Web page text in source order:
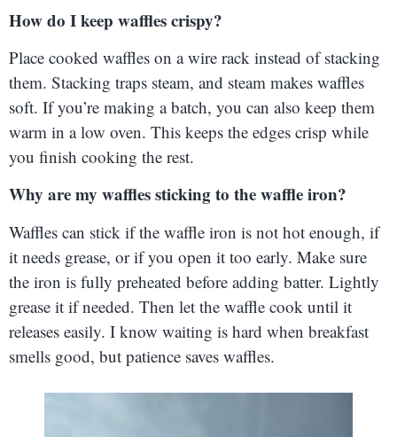
How do I keep waffles crispy?
Place cooked waffles on a wire rack instead of stacking
them. Stacking traps steam, and steam makes waffles
soft. If you’re making a batch, you can also keep them
warm in a low oven. This keeps the edges crisp while
you finish cooking the rest.
Why are my waffles sticking to the waffle iron?
Waffles can stick if the waffle iron is not hot enough, if
it needs grease, or if you open it too early. Make sure
the iron is fully preheated before adding batter. Lightly
grease it if needed. Then let the waffle cook until it
releases easily. I know waiting is hard when breakfast
smells good, but patience saves waffles.